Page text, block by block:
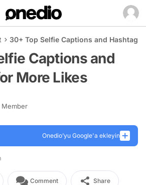
30+ Top Selfie Captions and Hashtags
Captions and
More Likes
Onedio’yu Google'a ekleyin
Comment Share